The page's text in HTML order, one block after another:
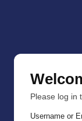
Please log in
Username or